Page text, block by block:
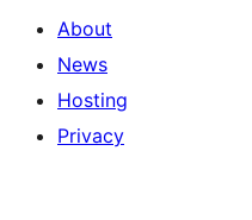
About
News
Hosting
Privacy